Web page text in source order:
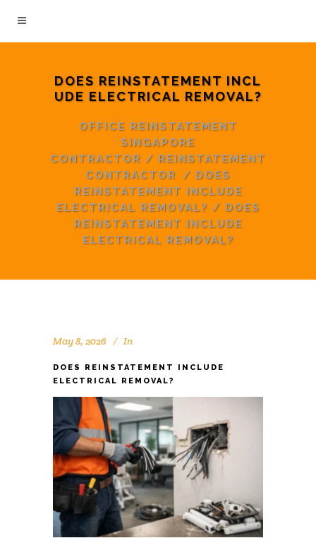
DOES REINSTATEMENT INCL
UDE ELECTRICAL REMOVAL?
OFFICE REINSTATEMENT
SINGAPORE
CONTRACTOR / REINSTATEMENT
CONTRACTOR / DOES
REINSTATEMENT INCLUDE
ELECTRICAL REMOVAL? / DOES
REINSTATEMENT INCLUDE
ELECTRICAL REMOVAL?
May 8, 2026 In
DOES REINSTATEMENT INCLUDE
ELECTRICAL REMOVAL?